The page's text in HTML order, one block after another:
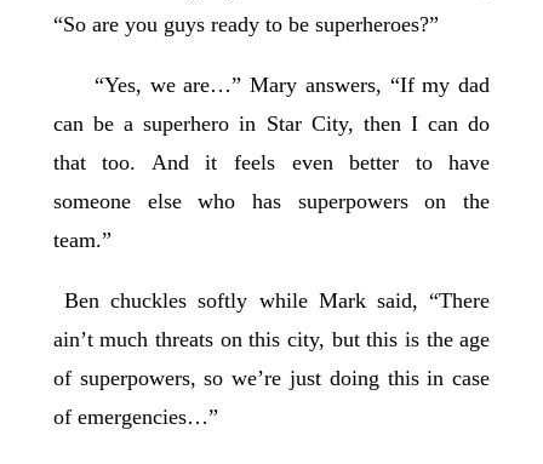
“So are you guys ready to be superheroes?”
“Yes, we are…” Mary answers, “If my dad
can be a superhero in Star City, then I can do
that too. And it feels even better to have
someone else who has superpowers on the
team.”
Ben chuckles softly while Mark said, “There
ain’t much threats on this city, but this is the age
of superpowers, so we’re just doing this in case
of emergencies…”